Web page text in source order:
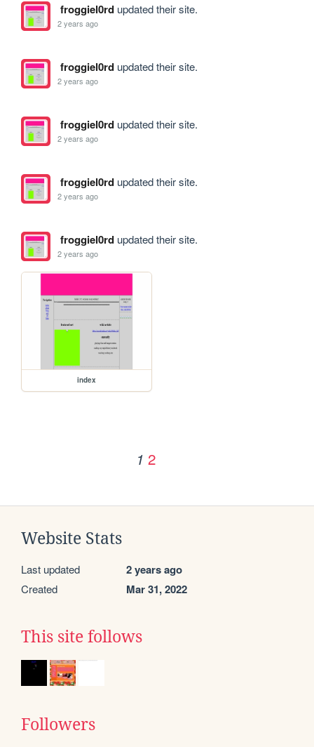
froggiel0rdupdated their site.
2 years ago
froggiel0rdupdated their site.
2 years ago
froggiel0rdupdated their site.
2 years ago
froggiel0rdupdated their site.
2 years ago
froggiel0rdupdated their site.
2 years ago
index
1 2
Website Stats
Last updated 2 years ago
Created Mar 31, 2022
This site follows
Followers